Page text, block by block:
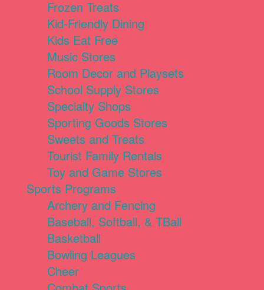
Frozen Treats
Kid-Friendly Dining
Kids Eat Free
Music Stores
Room Decor and Playsets
School Supply Stores
Specialty Shops
Sporting Goods Stores
Sweets and Treats
Tourist Family Rentals
Toy and Game Stores
Sports Programs
Archery and Fencing
Baseball, Softball, & TBall
Basketball
Bowling Leagues
Cheer